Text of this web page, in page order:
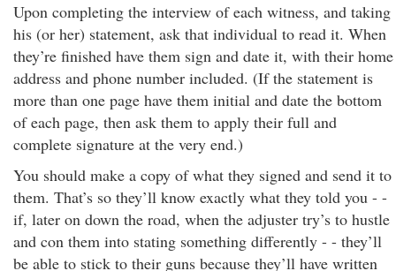
Upon completing the interview of each witness, and taking
his (or her) statement, ask that individual to read it. When
they’re finished have them sign and date it, with their home
address and phone number included. (If the statement is
more than one page have them initial and date the bottom
of each page, then ask them to apply their full and
complete signature at the very end.)
You should make a copy of what they signed and send it to
them. That’s so they’ll know exactly what they told you - -
if, later on down the road, when the adjuster try’s to hustle
and con them into stating something differently - - they’ll
be able to stick to their guns because they’ll have written